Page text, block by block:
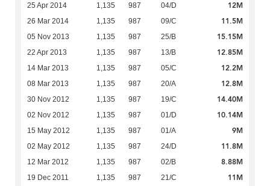
25 Apr 2014 1,135 987 04/D 12M
26 Mar 2014 1,135 987 09/C 11.5M
05 Nov 2013 1,135 987 25/B 15.15M
22 Apr 2013 1,135 987 13/B 12.85M
14 Mar 2013 1,135 987 05/C 12.2M
08 Mar 2013 1,135 987 20/A 12.8M
30 Nov 2012 1,135 987 19/C 14.40M
02 Nov 2012 1,135 987 01/D 10.14M
15 May 2012 1,135 987 01/A 9M
02 May 2012 1,135 987 24/D 11.8M
12 Mar 2012 1,135 987 02/B 8.88M
19 Dec 2011 1,135 987 21/C 11M